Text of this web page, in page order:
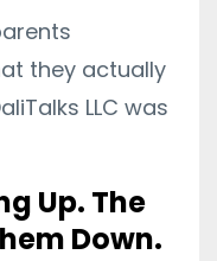
they actually
LLC was
Up. The
Down.